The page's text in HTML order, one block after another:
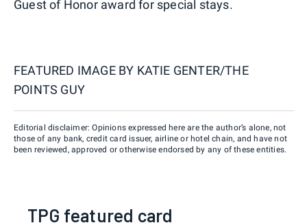
Guest of Honor award for special stays.
FEATURED IMAGE BY KATIE GENTER/THE
POINTS GUY
Editorial disclaimer: Opinions expressed here are the author’s alone, not
those of any bank, credit card issuer, airline or hotel chain, and have not
been reviewed, approved or otherwise endorsed by any of these entities.
TPG featured card